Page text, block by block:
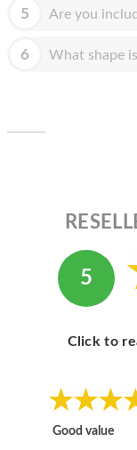
IPOD
MAC MINI
APPLE TV
ABOUT
5 Are you
6 What shape
5
Click to
Good value